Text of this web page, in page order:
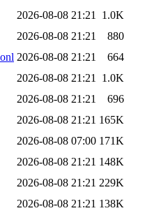
2026-08-08 21:21
1.0K
2026-08-08 21:21
880
2026-08-08 21:21
664
2026-08-08 21:21
1.0K
2026-08-08 21:21
696
2026-08-08 21:21 165K
2026-08-08 07:00 171K
2026-08-08 21:21 148K
2026-08-08 21:21 229K
2026-08-08 21:21 138K